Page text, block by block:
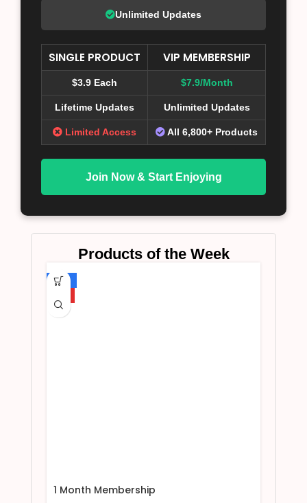
Unlimited Updates
SINGLE PRODUCT VIP MEMBERSHIP
$3.9 Each $7.9/Month
Lifetime Updates Unlimited Updates
Limited Access All 6,800+ Products
Join Now & Start Enjoying
Products of the Week
-75%
1 Month Membership